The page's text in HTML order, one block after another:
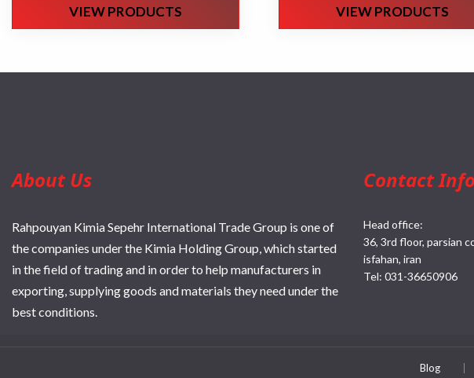
VIEW PRODUCTS VIEW PRODUCTS
About Us
Rahpouyan Kimia Sepehr International Trade Group is one of
the companies under the Kimia Holding Group, which started
in the field of trading and in order to help manufacturers in
exporting, supplying goods and materials they need under the
best conditions.
Contact Info
Head office:
36, 3rd floor, parsian
isfahan, iran
Tel: 031-36650906
Blog